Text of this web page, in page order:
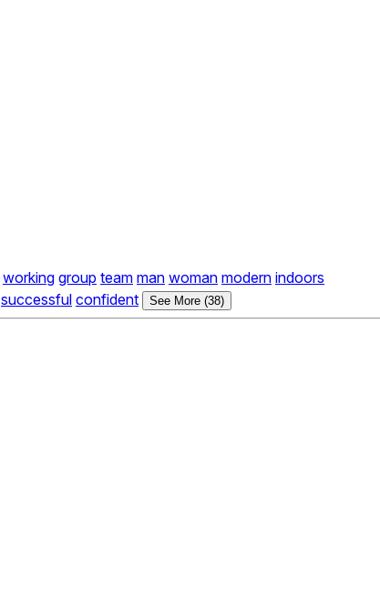
working group team man woman modern indoors
successful confident See More (38)